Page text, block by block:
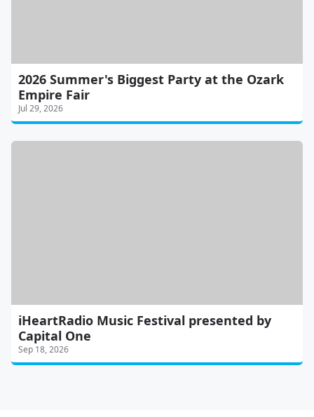
2026 Summer's Biggest Party at the Ozark
Empire Fair
Jul 29, 2026
iHeartRadio Music Festival presented by
Capital One
Sep 18, 2026